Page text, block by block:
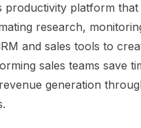
productivity platform
research,
and sales tools to
sales teams save
generation